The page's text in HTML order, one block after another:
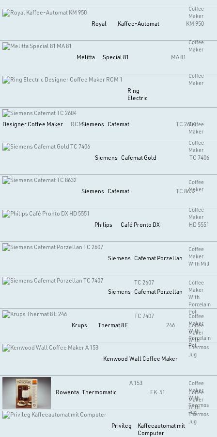
Coffee
Maker
Royal Kaffee-Automat KM 950
Coffee
Maker
Melitta Special 81 MA 81
Coffee
Maker
Ring
Electric
Designer Coffee Maker RCM 1
Coffee
Maker
Siemens Cafemat TC 2604
Coffee
Maker
Siemens Cafemat Gold TC 7406
Coffee
Maker
Siemens Cafemat TC 8632
Coffee
Maker
Philips Café Pronto DX HD 5551
Coffee
Maker
With Mill
Siemens Cafemat Porzellan
TC 2607
Coffee
Maker
With
Porcelain
Pot
Siemens Cafemat Porzellan
TC 7407
Coffee
Maker
With
Porcelain
Pot
Krups Thermat 8 E 246
Coffee
Maker
With
Thermos
Jug
Kenwood Wall Coffee Maker
A 153
Coffee
Maker
With
Thermos
Jug
Rowenta Thermomatic FK-51
Coffee
Maker
With
Thermos
Jug
Privileg
Kaffeeautomat mit
Computer